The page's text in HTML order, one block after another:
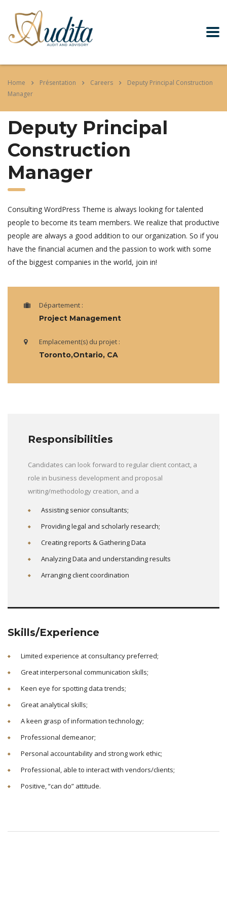
Home Présentation Careers
Deputy Principal Construction
Manager
Deputy Principal
Construction
Manager
Consulting WordPress Theme is always looking for talented
people to become its team members. We realize that productive
people are always a good addition to our organization. So if you
have the financial acumen and the passion to work with some
of the biggest companies in the world, join in!
Département :
Project Management
Emplacement(s) du projet :
Toronto,Ontario, CA
Responsibilities
Candidates can look forward to regular client contact, a
role in business development and proposal
writing/methodology creation, and a
Assisting senior consultants;
Providing legal and scholarly research;
Creating reports & Gathering Data
Analyzing Data and understanding results
Arranging client coordination
Skills/Experience
Limited experience at consultancy preferred;
Great interpersonal communication skills;
Keen eye for spotting data trends;
Great analytical skills;
A keen grasp of information technology;
Professional demeanor;
Personal accountability and strong work ethic;
Professional, able to interact with vendors/clients;
Positive, “can do” attitude.